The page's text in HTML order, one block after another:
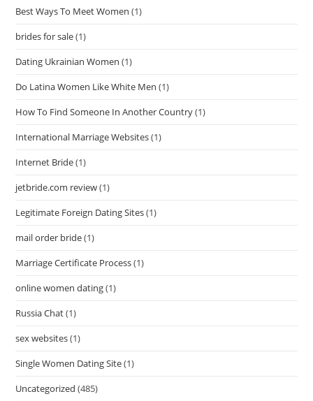
Best Ways To Meet Women (1)
brides for sale(1)
Dating Ukrainian Women (1)
Do Latina Women Like White Men (1)
How To Find Someone In Another Country(1)
International Marriage Websites(1)
Internet Bride(1)
jetbride.com review(1)
Legitimate Foreign Dating Sites(1)
mail order bride(1)
Marriage Certificate Process(1)
online women dating(1)
Russia Chat(1)
sex websites(1)
Single Women Dating Site(1)
Uncategorized (485)